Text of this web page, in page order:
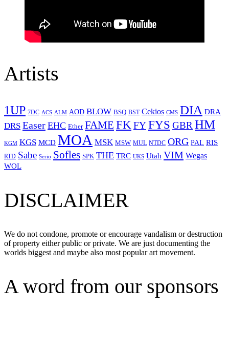
Artists
1UP 7DC ACS ALM AOD BLOW BSQ BST Cekios CMS DIA DRA
DRS Easer EHC Ether FAME FKFYFYS GBRHM
KGM KGS MCD MOA MSK MSW MUL NTDC ORG PAL RIS
RTD Sabe Serio Sofles SPK THE TRC UKS Utah VIM Wegas
WOL
DISCLAIMER
We do not condone, promote or encourage vandalism or destruction
of property either public or private. We are just documenting the
worlds biggest and maybe also most popular art movement.
A word from our sponsors